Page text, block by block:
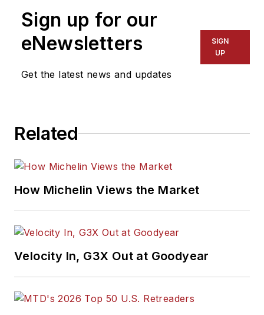
Sign up for our
eNewsletters
Get the latest news and updates
SIGN
UP
Related
How Michelin Views the Market
Velocity In, G3X Out at Goodyear